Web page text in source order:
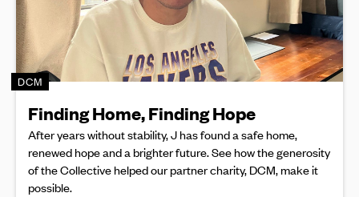
DCM
Finding Home, Finding Hope
After years without stability, J has found a safe home,
renewed hope and a brighter future. See how the generosity
of the Collective helped our partner charity, DCM, make it
possible.